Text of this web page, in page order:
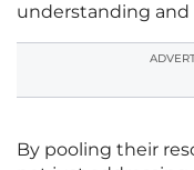
understanding and
By pooling their